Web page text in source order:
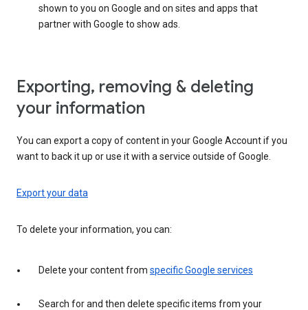
shown to you on Google and on sites and apps that
partner with Google to show ads.
Exporting, removing & deleting
your information
You can export a copy of content in your Google Account if you
want to back it up or use it with a service outside of Google.
Export your data
To delete your information, you can:
Delete your content from specific Google services
Search for and then delete specific items from your